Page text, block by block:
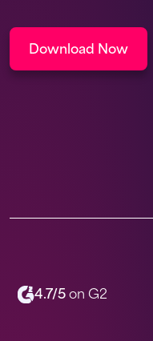
Download Now
4.7/5on G2